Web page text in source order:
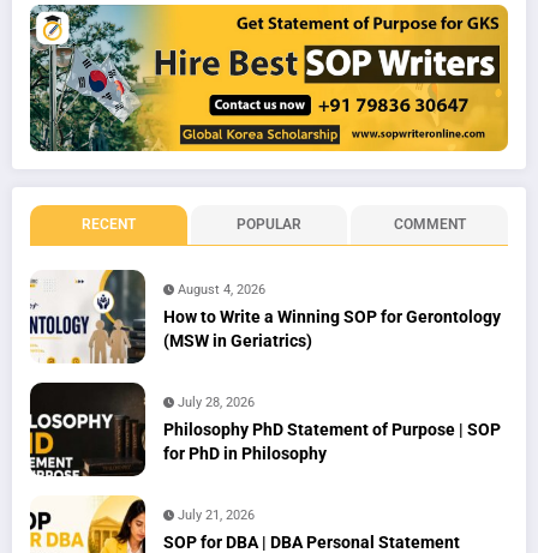
RECENT POPULAR COMMENT
August 4, 2026
How to Write a Winning SOP for Gerontology
(MSW in Geriatrics)
July 28, 2026
Philosophy PhD Statement of Purpose | SOP
for PhD in Philosophy
July 21, 2026
SOP for DBA | DBA Personal Statement